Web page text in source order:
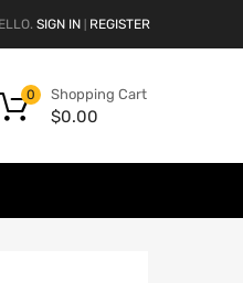
SIGN IN REGISTER
Shopping Cart
$0.00
0